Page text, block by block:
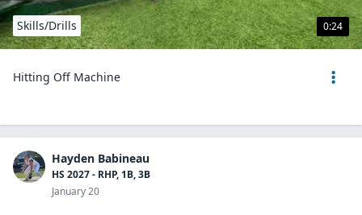
0:24
Skills/Drills
Hitting Off Machine
Hayden Babineau
HS 2027 - RHP, 1B, 3B
January 20